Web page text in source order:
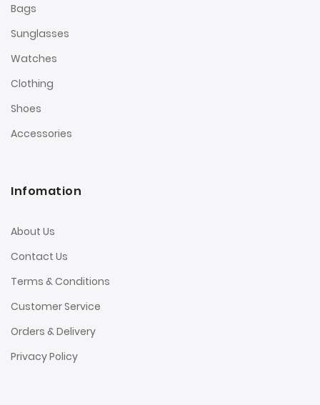
Bags
Sunglasses
Watches
Clothing
Shoes
Accessories
Infomation
About Us
Contact Us
Terms & Conditions
Customer Service
Orders & Delivery
Privacy Policy